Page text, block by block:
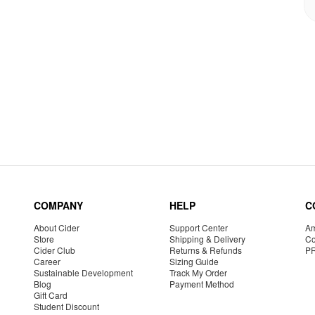
COMPANY
About Cider
Store
Cider Club
Career
Sustainable Development
Blog
Gift Card
Student Discount
HELP
Support Center
Shipping & Delivery
Returns & Refunds
Sizing Guide
Track My Order
Payment Method